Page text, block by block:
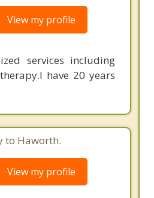
View my profile
services including
have 20 years
to Haworth.
View my profile